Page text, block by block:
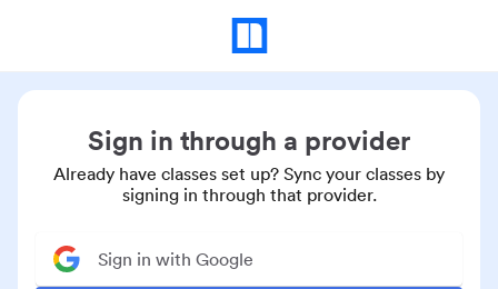
Sign in through a provider
Already have classes set up? Sync your classes by
signing in through that provider.
Sign in with Google